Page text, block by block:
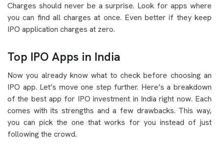
Charges should never be a surprise. Look for apps where
you can find all charges at once. Even better if they keep
IPO application charges at zero.
Top IPO Apps in India
Now you already know what to check before choosing an
IPO app. Let’s move one step further. Here’s a breakdown
of the best app for IPO investment in India right now. Each
comes with its strengths and a few drawbacks. This way,
you can pick the one that works for you instead of just
following the crowd.